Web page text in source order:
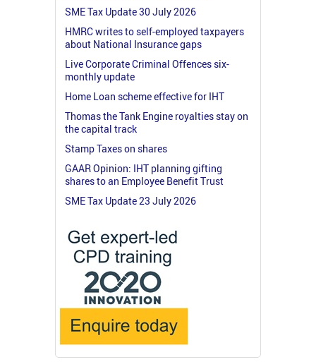
SME Tax Update 30 July 2026
HMRC writes to self-employed taxpayers
about National Insurance gaps
Live Corporate Criminal Offences six-
monthly update
Home Loan scheme effective for IHT
Thomas the Tank Engine royalties stay on
the capital track
Stamp Taxes on shares
GAAR Opinion: IHT planning gifting
shares to an Employee Benefit Trust
SME Tax Update 23 July 2026